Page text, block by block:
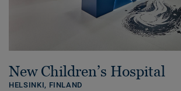
New Children’s Hospital
HELSINKI, FINLAND